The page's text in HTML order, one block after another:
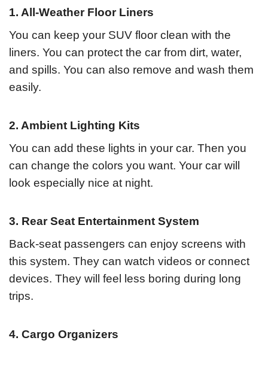
1. All-Weather Floor Liners
You can keep your SUV floor clean with the
liners. You can protect the car from dirt, water,
and spills. You can also remove and wash them
easily.
2. Ambient Lighting Kits
You can add these lights in your car. Then you
can change the colors you want. Your car will
look especially nice at night.
3. Rear Seat Entertainment System
Back-seat passengers can enjoy screens with
this system. They can watch videos or connect
devices. They will feel less boring during long
trips.
4. Cargo Organizers